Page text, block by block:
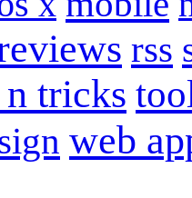
rss
tricks
web